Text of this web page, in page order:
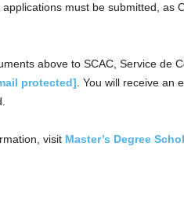
must be submitted, as
above to SCAC, Service de
protected] . You will receive an
visit Master’s Degree